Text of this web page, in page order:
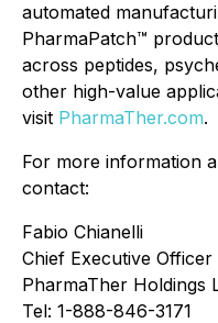
automated
PharmaPatch™
across peptides,
other high-value
visit PharmaTher.com.
For more information
contact:
Fabio Chianelli
Chief Executive Officer
PharmaTher Holdings
Tel: 1-888-846-3171